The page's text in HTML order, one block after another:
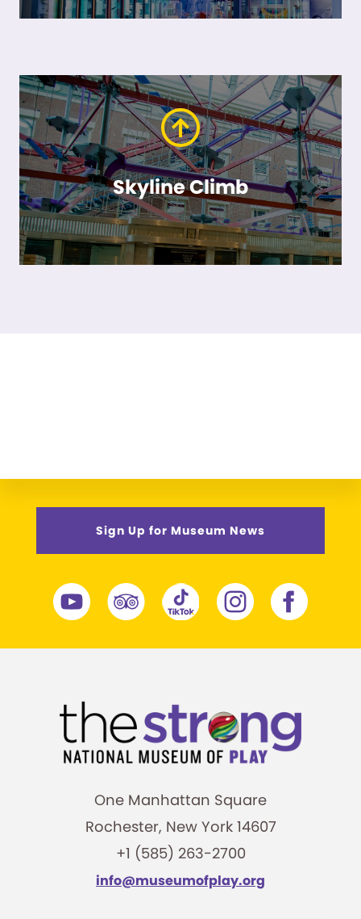
Skyline Climb
Sign Up for Museum News
One Manhattan Square
Rochester, New York 14607
+1 (585) 263-2700
info@museumofplay.org